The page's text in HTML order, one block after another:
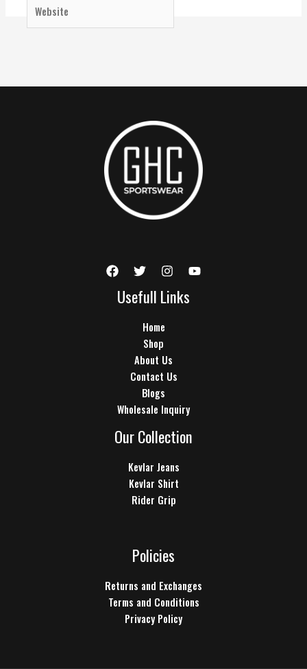
Usefull Links
Home
Shop
About Us
Contact Us
Blogs
Wholesale Inquiry
Our Collection
Kevlar Jeans
Kevlar Shirt
Rider Grip
Policies
Returns and Exchanges
Terms and Conditions
Privacy Policy